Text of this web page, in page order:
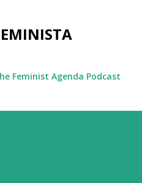
Feminist Agenda Podcast